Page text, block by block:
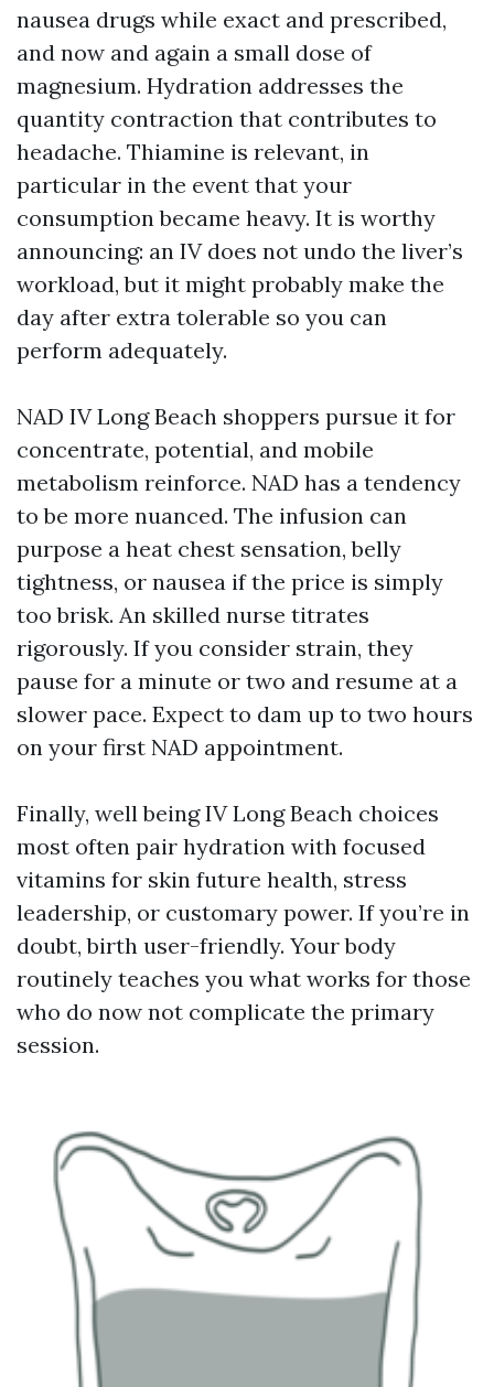
nausea drugs while exact and prescribed,
and now and again a small dose of
magnesium. Hydration addresses the
quantity contraction that contributes to
headache. Thiamine is relevant, in
particular in the event that your
consumption became heavy. It is worthy
announcing: an IV does not undo the liver’s
workload, but it might probably make the
day after extra tolerable so you can
perform adequately.
NAD IV Long Beach shoppers pursue it for
concentrate, potential, and mobile
metabolism reinforce. NAD has a tendency
to be more nuanced. The infusion can
purpose a heat chest sensation, belly
tightness, or nausea if the price is simply
too brisk. An skilled nurse titrates
rigorously. If you consider strain, they
pause for a minute or two and resume at a
slower pace. Expect to dam up to two hours
on your first NAD appointment.
Finally, well being IV Long Beach choices
most often pair hydration with focused
vitamins for skin future health, stress
leadership, or customary power. If you’re in
doubt, birth user-friendly. Your body
routinely teaches you what works for those
who do now not complicate the primary
session.